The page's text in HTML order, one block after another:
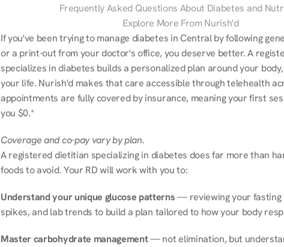
Frequently Asked Questions About Diabetes and
Explore More From Nurish'd
If you've been trying to manage diabetes in Central by following
or a print-out from your doctor's office, you deserve better. A
specializes in diabetes builds a personalized plan around your
your life. Nurish'd makes that care accessible through telehealth
appointments are fully covered by insurance, meaning your first
you $0.*
Coverage and co-pay vary by plan.
A registered dietitian specializing in diabetes does far more than
foods to avoid. Your RD will work with you to:
Understand your unique glucose patterns — reviewing your fasting
spikes, and lab trends to build a plan tailored to how your body
Master carbohydrate management — not elimination, but